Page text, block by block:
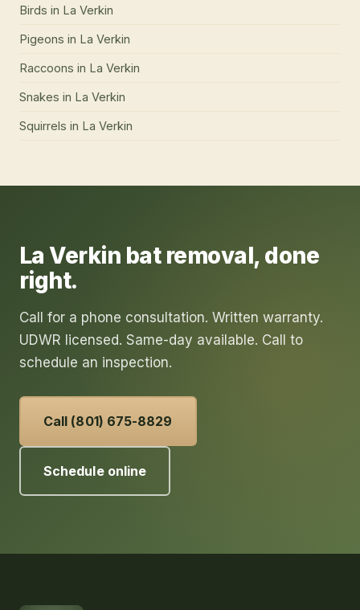
Birds in La Verkin
Pigeons in La Verkin
Raccoons in La Verkin
Snakes in La Verkin
Squirrels in La Verkin
La Verkin bat removal, done
right.
Call for a phone consultation. Written warranty.
UDWR licensed. Same-day available. Call to
schedule an inspection.
Call (801) 675-8829
Schedule online